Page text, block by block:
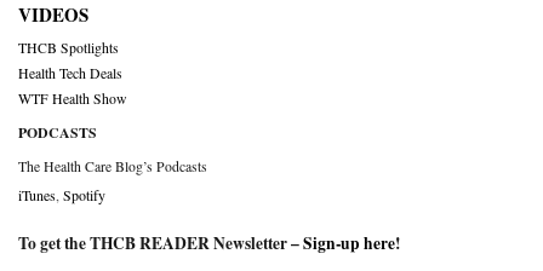
VIDEOS
THCB Spotlights
Health Tech Deals
WTF Health Show
PODCASTS
The Health Care Blog’s Podcasts
iTunes Spotify
To get the THCB READER Newsletter –Sign-up here!